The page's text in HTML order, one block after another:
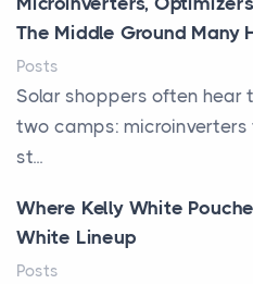
The Middle Ground Many
Posts
Solar shoppers often hear
two camps: microinverters
st...
Where Kelly White
White Lineup
Posts